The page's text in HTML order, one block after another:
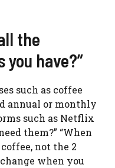
the
have?”
such as coffee
annual or monthly
such as Netflix
them?” “When
not the 2
when you